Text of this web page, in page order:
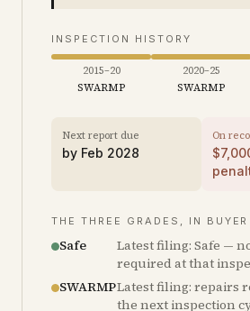
INSPECTION HISTORY
2015–20
SWARMP
2020–25
SWARMP
Next report due
by Feb 2028
On
$
THE THREE GRADES, IN BUYER
Safe
Latest filing: Safe —
required at that
SWARMPLatest filing: repairs
the next inspection